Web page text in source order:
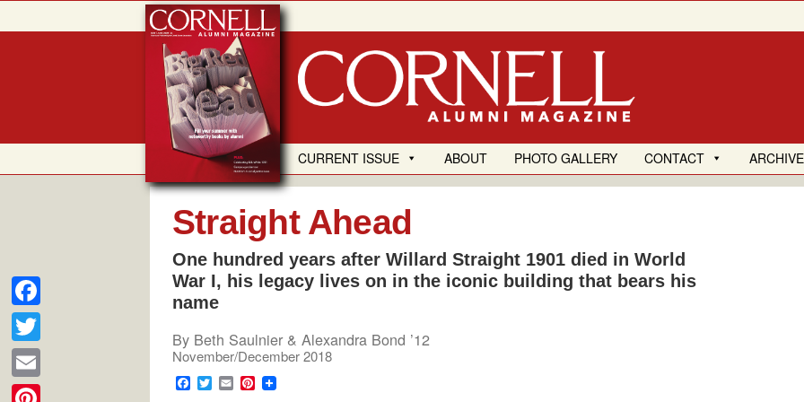
to
CURRENT ISSUE ABOUT PHOTO GALLERY CONTACT
Straight Ahead
One hundred years after Willard Straight 1901 died in World
War I, his legacy lives on in the iconic building that bears his
name
By Beth Saulnier & Alexandra Bond ’12
November/December 2018
F
E
P
F
a
c
T
w
E